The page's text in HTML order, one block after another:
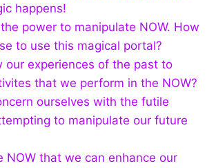
happens!
power to manipulate NOW. How
to use this magical portal?
our experiences of the past to
that we perform in the NOW?
ourselves with the futile
to manipulate our future
NOW that we can enhance our